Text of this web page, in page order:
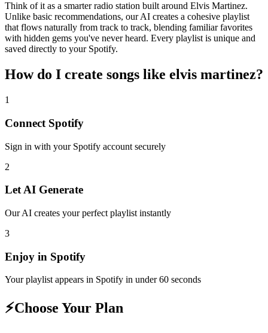
Think of it as a smarter radio station built around Elvis Martinez.
Unlike basic recommendations, our AI creates a cohesive playlist
that flows naturally from track to track, blending familiar favorites
with hidden gems you've never heard. Every playlist is unique and
saved directly to your Spotify.
How do I create songs like elvis martinez?
1
Connect Spotify
Sign in with your Spotify account securely
2
Let AI Generate
Our AI creates your perfect playlist instantly
3
Enjoy in Spotify
Your playlist appears in Spotify in under 60 seconds
⚡Choose Your Plan